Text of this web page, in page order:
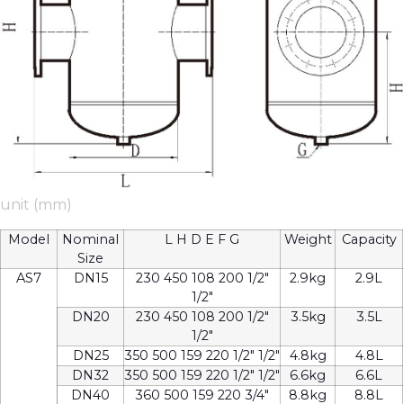
unit (mm)
Model
Nominal
Size
L H D E F G Weight Capacity
AS7 DN15
230 450 108 200 1/2″
1/2″
2.9kg 2.9L
DN20
230 450 108 200 1/2″
1/2″
3.5kg 3.5L
DN25 350 500 159 220 1/2″ 1/2″ 4.8kg
4.8L
DN32
350 500 159 220 1/2″ 1/2″ 6.6kg
6.6L
DN40
360 500 159 220 3/4″
8.8kg 8.8L